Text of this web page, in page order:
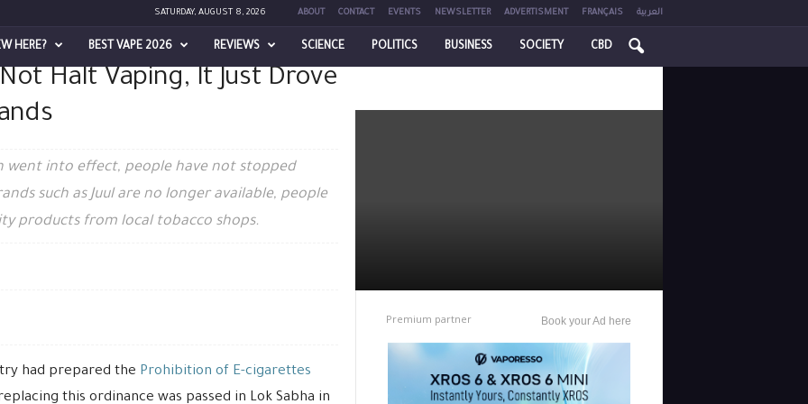
SATURDAY, AUGUST 8, 2026 ABOUT CONTACT EVENTS NEWSLETTER ADVERTISMENT FRANÇAIS العربية
HERE? BEST VAPE 2026 REVIEWS SCIENCE POLITICS BUSINESS SOCIETY CBD
It Just Drove Out Reliable...
Not Halt Vaping, It Just Drove
went into effect, people have not stopped
such as Juul are no longer available, people
products from local tobacco shops.
had prepared the Prohibition of E-cigarettes
this ordinance was passed in Lok Sabha in
Premium partner Book your Ad here